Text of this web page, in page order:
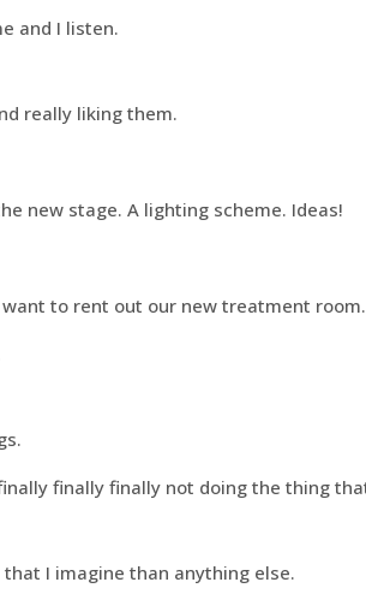
and I listen.
really liking them.
new stage. A lighting scheme. Ideas!
to rent out our new treatment room.
finally finally not doing the thing
I imagine than anything else.